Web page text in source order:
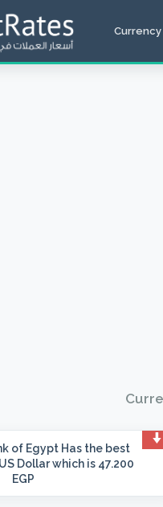
of Egypt Has the best
Dollar which is 47.200
EGP